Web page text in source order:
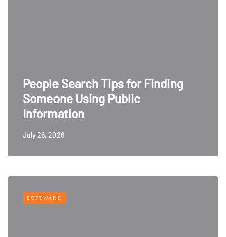
People Search Tips for Finding
Someone Using Public
Information
July 26, 2026
SOFTWARE